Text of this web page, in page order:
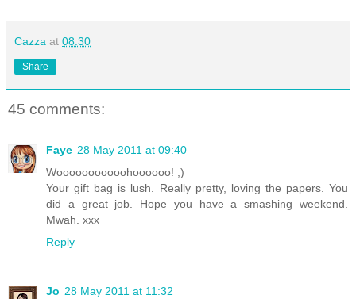
Cazza at 08:30
Share
45 comments:
Faye 28 May 2011 at 09:40
Wooooooooooohoooooo! ;)
Your gift bag is lush. Really pretty, loving the papers. You
did a great job. Hope you have a smashing weekend.
Mwah. xxx
Reply
Jo 28 May 2011 at 11:32